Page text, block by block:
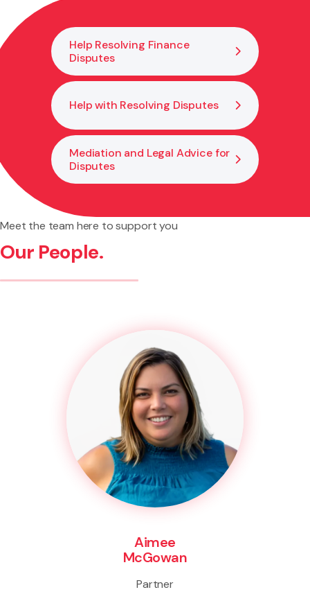
keep your investment and cover valid.
Help Resolving Finance
Disputes
Help with Resolving Disputes
Mediation and Legal Advice for
Disputes
Meet the team here to support you
Our People.
Aimee
McGowan
Partner